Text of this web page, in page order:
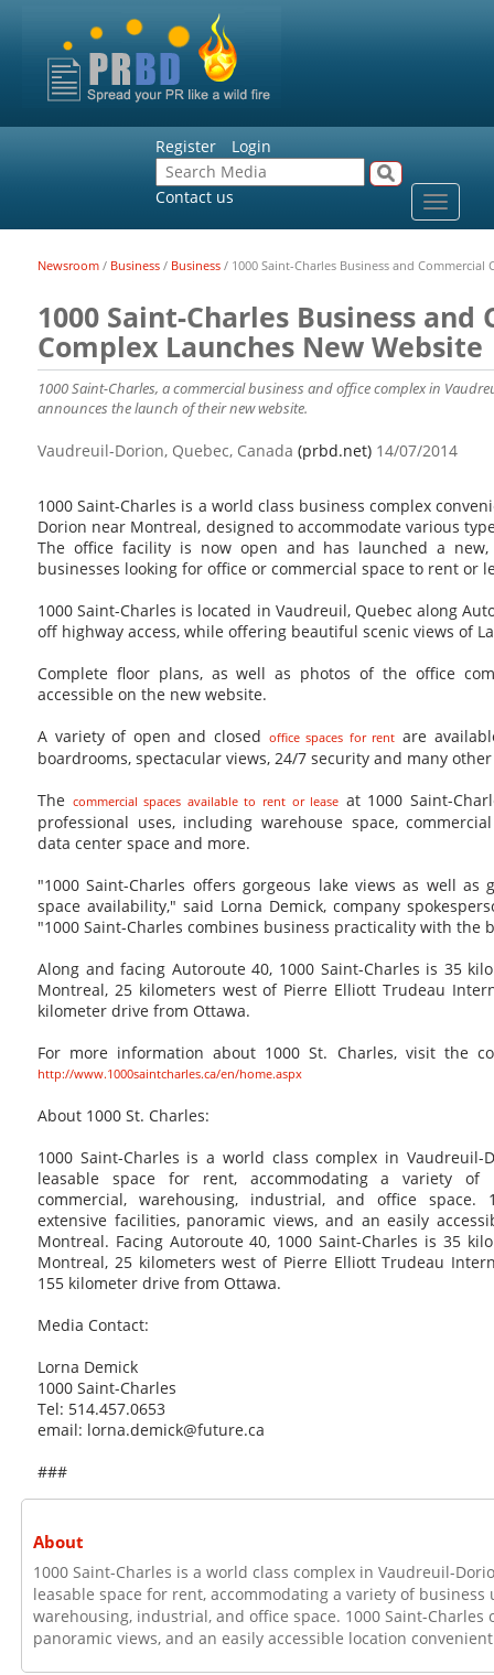
Register Login
Contact us
Toggle
Newsroom / Business / Business / 1000 Saint-Charles Business and Commercial
1000 Saint-Charles Business and
Complex Launches New Website
1000 Saint-Charles, a commercial business and office complex in
announces the launch of their new website.
Vaudreuil-Dorion, Quebec, Canada (prbd.net) 14/07/2014
1000 Saint-Charles is a world class business complex
Dorion near Montreal, designed to accommodate various
The office facility is now open and has launched a
businesses looking for office or commercial space to rent or
1000 Saint-Charles is located in Vaudreuil, Quebec along
off highway access, while offering beautiful scenic views of
Complete floor plans, as well as photos of the office
accessible on the new website.
A variety of open and closed office spaces for rent are
boardrooms, spectacular views, 24/7 security and many
The commercial spaces available to rent or lease at 1000 Saint-
professional uses, including warehouse space,
data center space and more.
"1000 Saint-Charles offers gorgeous lake views as well
space availability," said Lorna Demick, company
"1000 Saint-Charles combines business practicality with the
Along and facing Autoroute 40, 1000 Saint-Charles is 35
Montreal, 25 kilometers west of Pierre Elliott Trudeau
kilometer drive from Ottawa.
For more information about 1000 St. Charles, visit the
http://www.1000saintcharles.ca/en/home.aspx
About 1000 St. Charles:
1000 Saint-Charles is a world class complex in
leasable space for rent, accommodating a variety of
commercial, warehousing, industrial, and office space.
extensive facilities, panoramic views, and an easily
Montreal. Facing Autoroute 40, 1000 Saint-Charles is 35
Montreal, 25 kilometers west of Pierre Elliott Trudeau
155 kilometer drive from Ottawa.
Media Contact:
Lorna Demick
1000 Saint-Charles
Tel: 514.457.0653
email: lorna.demick@future.ca
###
About
1000 Saint-Charles is a world class complex in Vaudreuil-
leasable space for rent, accommodating a variety of
warehousing, industrial, and office space. 1000 Saint-Charles
panoramic views, and an easily accessible location